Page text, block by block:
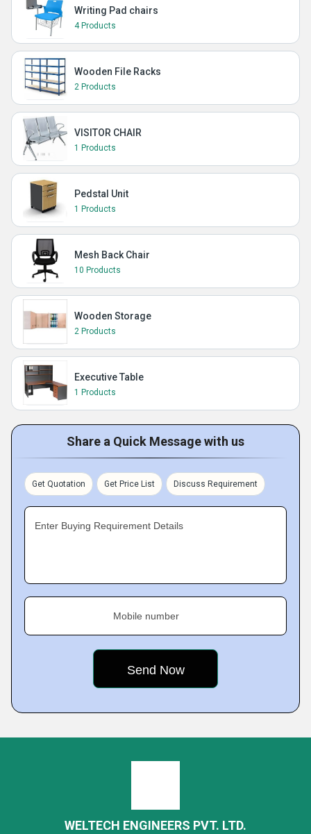
Writing Pad chairs
4 Products
Wooden File Racks
2 Products
VISITOR CHAIR
1 Products
Pedstal Unit
1 Products
Mesh Back Chair
10 Products
Wooden Storage
2 Products
Executive Table
1 Products
Share a Quick Message with us
Get Quotation Get Price List Discuss Requirement
Enter Buying Requirement Details
Mobile number
WELTECH ENGINEERS PVT. LTD.